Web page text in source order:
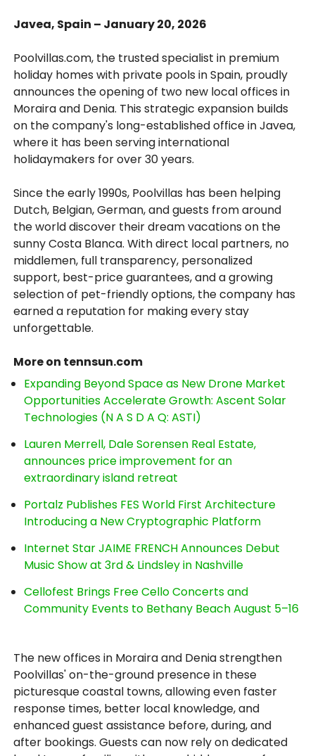
Javea, Spain – January 20, 2026
Poolvillas.com, the trusted specialist in premium
holiday homes with private pools in Spain, proudly
announces the opening of two new local offices in
Moraira and Denia. This strategic expansion builds
on the company's long-established office in Javea,
where it has been serving international
holidaymakers for over 30 years.
Since the early 1990s, Poolvillas has been helping
Dutch, Belgian, German, and guests from around
the world discover their dream vacations on the
sunny Costa Blanca. With direct local partners, no
middlemen, full transparency, personalized
support, best-price guarantees, and a growing
selection of pet-friendly options, the company has
earned a reputation for making every stay
unforgettable.
More on tennsun.com
Expanding Beyond Space as New Drone Market
Opportunities Accelerate Growth: Ascent Solar
Technologies (N A S D A Q: ASTI)
Lauren Merrell, Dale Sorensen Real Estate,
announces price improvement for an
extraordinary island retreat
Portalz Publishes FES World First Architecture
Introducing a New Cryptographic Platform
Internet Star JAIME FRENCH Announces Debut
Music Show at 3rd & Lindsley in Nashville
Cellofest Brings Free Cello Concerts and
Community Events to Bethany Beach August 5–16
The new offices in Moraira and Denia strengthen
Poolvillas' on-the-ground presence in these
picturesque coastal towns, allowing even faster
response times, better local knowledge, and
enhanced guest assistance before, during, and
after bookings. Guests can now rely on dedicated